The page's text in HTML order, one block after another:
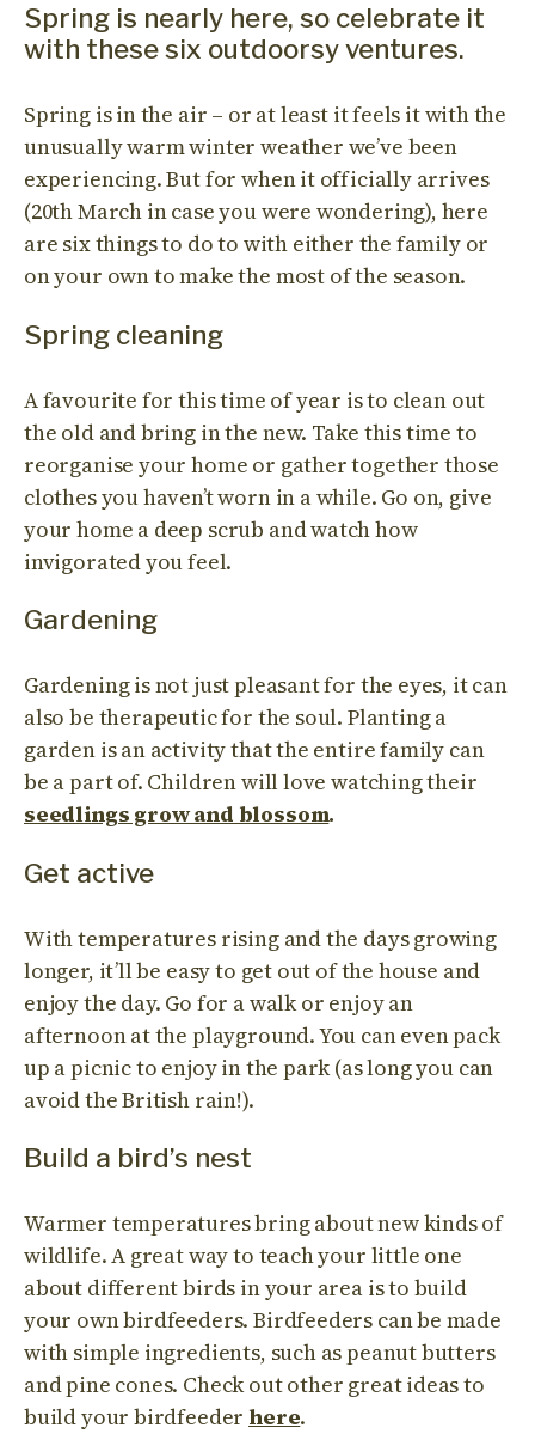
Spring is nearly here, so celebrate it
with these six outdoorsy ventures.
Spring is in the air – or at least it feels it with the
unusually warm winter weather we’ve been
experiencing. But for when it officially arrives
(20th March in case you were wondering), here
are six things to do to with either the family or
on your own to make the most of the season.
Spring cleaning
A favourite for this time of year is to clean out
the old and bring in the new. Take this time to
reorganise your home or gather together those
clothes you haven’t worn in a while. Go on, give
your home a deep scrub and watch how
invigorated you feel.
Gardening
Gardening is not just pleasant for the eyes, it can
also be therapeutic for the soul. Planting a
garden is an activity that the entire family can
be a part of. Children will love watching their
seedlings grow and blossom.
Get active
With temperatures rising and the days growing
longer, it’ll be easy to get out of the house and
enjoy the day. Go for a walk or enjoy an
afternoon at the playground. You can even pack
up a picnic to enjoy in the park (as long you can
avoid the British rain!).
Build a bird’s nest
Warmer temperatures bring about new kinds of
wildlife. A great way to teach your little one
about different birds in your area is to build
your own birdfeeders. Birdfeeders can be made
with simple ingredients, such as peanut butters
and pine cones. Check out other great ideas to
build your birdfeeder here.